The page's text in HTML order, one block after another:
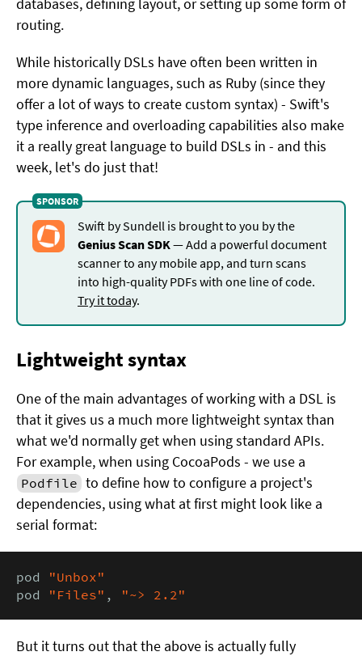
databases, defining layout, or setting up some form of
routing.
While historically DSLs have often been written in
more dynamic languages, such as Ruby (since they
offer a lot of ways to create custom syntax) - Swift's
type inference and overloading capabilities also make
it a really great language to build DSLs in - and this
week, let's do just that!
Swift by Sundell is brought to you by the
Genius Scan SDK — Add a powerful document
scanner to any mobile app, and turn scans
into high-quality PDFs with one line of code.
Try it today.
Lightweight syntax
One of the main advantages of working with a DSL is
that it gives us a much more lightweight syntax than
what we'd normally get when using standard APIs.
For example, when using CocoaPods - we use a
Podfile to define how to configure a project's
dependencies, using what at first might look like a
serial format:
pod "Unbox"
pod "Files" , "~> 2.2"
But it turns out that the above is actually fully